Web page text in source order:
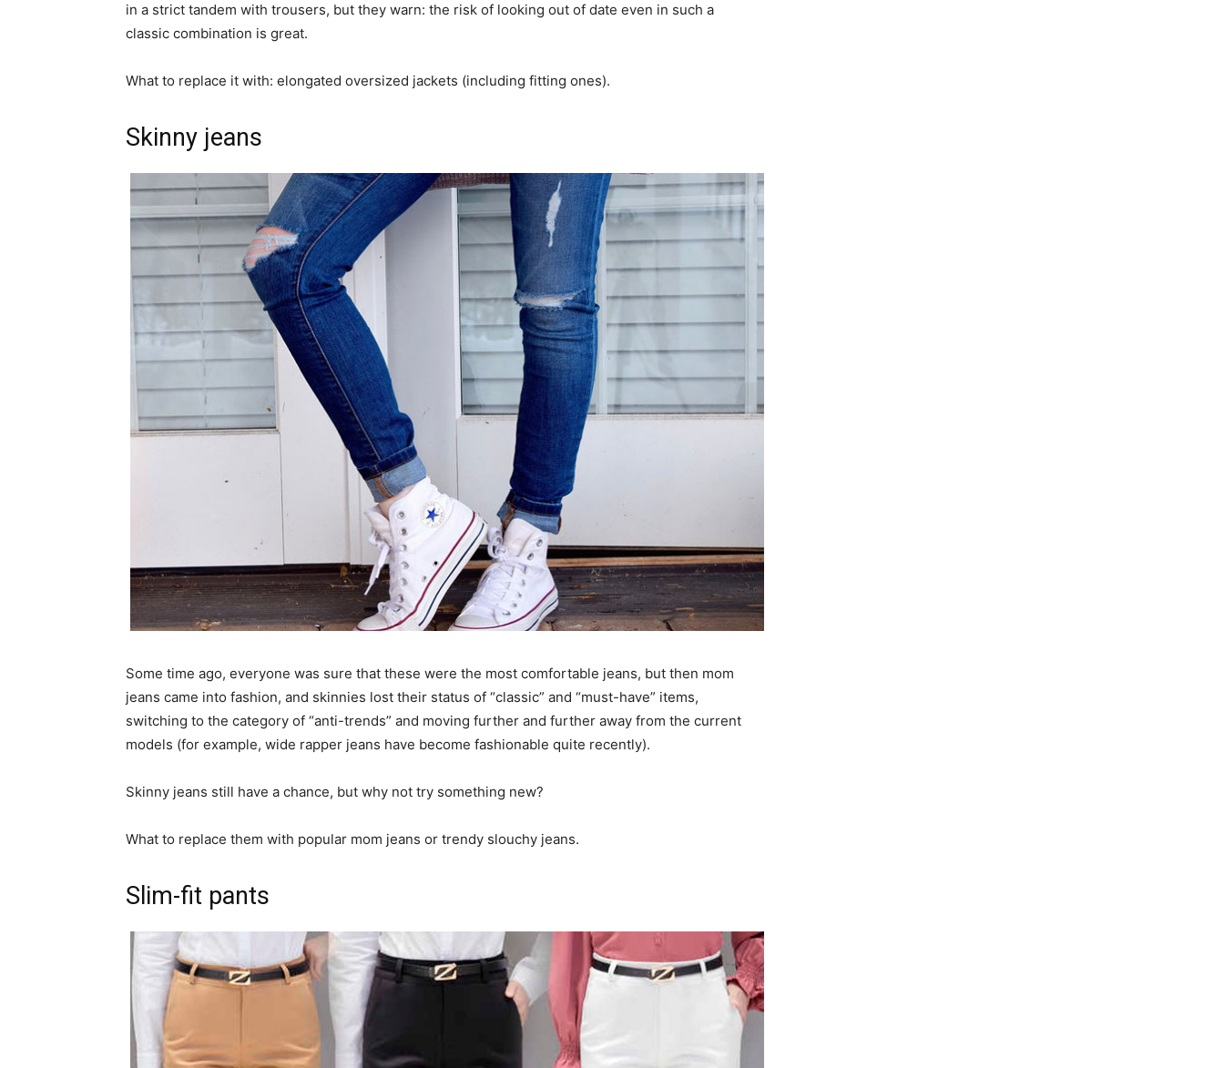
in a strict tandem with trousers, but they warn: the risk of looking out of date even in such a
classic combination is great.
What to replace it with: elongated oversized jackets (including fitting ones).
Skinny jeans
Some time ago, everyone was sure that these were the most comfortable jeans, but then mom
jeans came into fashion, and skinnies lost their status of “classic” and “must-have” items,
switching to the category of “anti-trends” and moving further and further away from the current
models (for example, wide rapper jeans have become fashionable quite recently).
Skinny jeans still have a chance, but why not try something new?
What to replace them with popular mom jeans or trendy slouchy jeans.
Slim-fit pants